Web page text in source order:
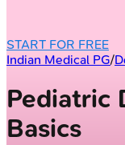
START FOR FREE
Indian Medical PG/
Pediatric
Basics